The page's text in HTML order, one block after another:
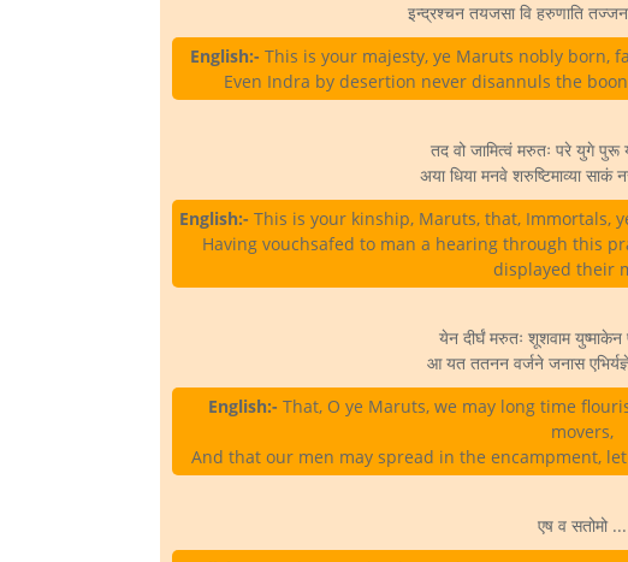
इन्द्रश्चन तयजसा वि हरुणाति
English:- This is your majesty, ye Maruts nobly born,
Even Indra by desertion never disannuls the
तद वो जामित्वं मरुतः परे युगे पुरू
अया धिया मनवे शरुष्टिमाव्या साकं
English:- This is your kinship, Maruts, that, Immortals,
Having vouchsafed to man a hearing through this
displayed their
येन दीर्घं मरुतः शूशवाम युष्माकेन
आ यत ततनन वर्जने जनास
English:- That, O ye Maruts, we may long time
movers,
And that our men may spread in the encampment,
एष व सतोमो ...